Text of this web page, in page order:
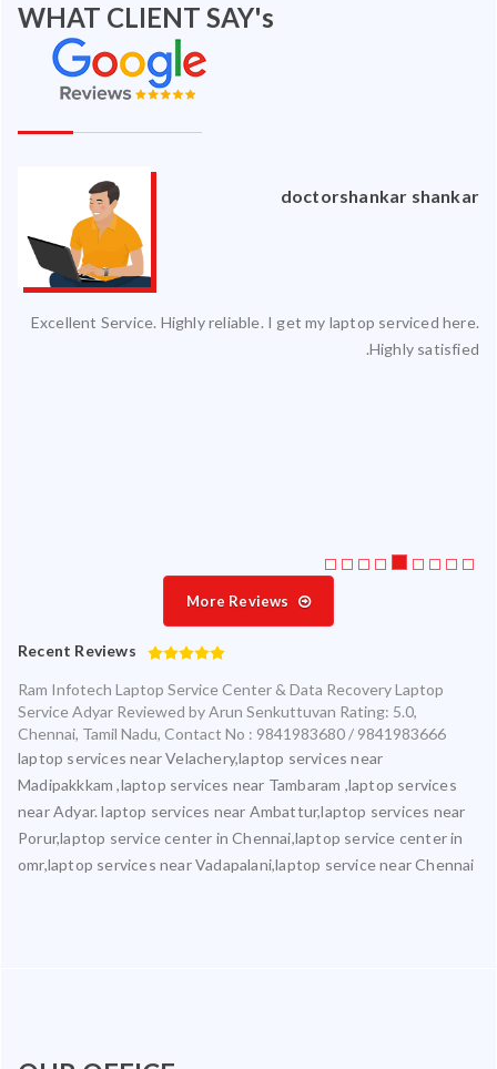
WHAT CLIENT SAY's
doctorshankar shankar
Excellent Service. Highly reliable. I get my laptop serviced here.
Highly satisfied.
More Reviews
Recent Reviews
Ram Infotech Laptop Service Center & Data Recovery Laptop
Service Adyar Reviewed byArun Senkuttuvan Rating: 5.0,
Chennai, Tamil Nadu, Contact No : 9841983680 / 9841983666
laptop services near Velachery,laptop services near
Madipakkkam ,laptop services near Tambaram ,laptop services
near Adyar. laptop services near Ambattur,laptop services near
Porur,laptop service center in Chennai,laptop service center in
omr,laptop services near Vadapalani,laptop service near Chennai